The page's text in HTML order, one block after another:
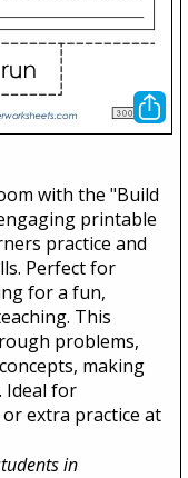
with the "Build
printable
practice and
Perfect for
for a fun,
This
problems,
making
Ideal for
extra practice at
in